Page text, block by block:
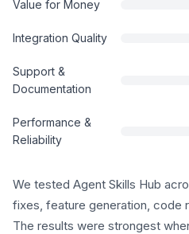
Value for Money
Integration Quality
Support &
Documentation
Performance &
Reliability
We tested Agent Skills Hub
fixes, feature generation, code
The results were strongest